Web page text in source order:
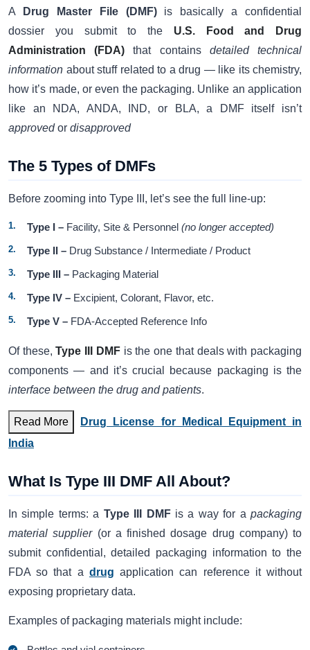
A Drug Master File (DMF)is basically a confidential
dossier you submit to the U.S. Food and Drug
Administration (FDA) that contains detailed technical
information about stuff related to a drug — like its chemistry,
how it’s made, or even the packaging. Unlike an application
like an NDA, ANDA, IND, or BLA, a DMF itself isn’t
approvedor disapproved
The 5 Types of DMFs
Before zooming into Type III, let’s see the full line-up:
Type I – Facility, Site & Personnel(no longer accepted)
Type II – Drug Substance / Intermediate / Product
Type III – Packaging Material
Type IV – Excipient, Colorant, Flavor, etc.
Type V – FDA-Accepted Reference Info
Of these,Type III DMFis the one that deals with packaging
components — and it’s crucial because packaging is the
interface between the drug and patients.
Read More
Drug License for Medical Equipment in
India
What Is Type III DMF All About?
In simple terms: a Type III DMFis a way for apackaging
material supplier(or a finished dosage drug company) to
submit confidential, detailed packaging information to the
FDA so that a drug application can reference it without
exposing proprietary data.
Examples of packaging materials might include: